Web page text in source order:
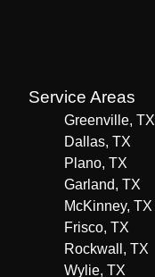
Service Areas
Greenville, TX
Dallas, TX
Plano, TX
Garland, TX
McKinney, TX
Frisco, TX
Rockwall, TX
Wylie, TX